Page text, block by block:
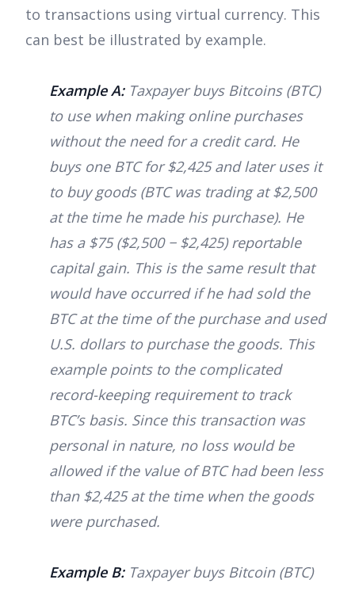
to transactions using virtual currency. This
can best be illustrated by example.
Example A:Taxpayer buys Bitcoins (BTC)
to use when making online purchases
without the need for a credit card. He
buys one BTC for $2,425 and later uses it
to buy goods (BTC was trading at $2,500
at the time he made his purchase). He
has a $75 ($2,500 − $2,425) reportable
capital gain. This is the same result that
would have occurred if he had sold the
BTC at the time of the purchase and used
U.S. dollars to purchase the goods. This
example points to the complicated
record-keeping requirement to track
BTC’s basis. Since this transaction was
personal in nature, no loss would be
allowed if the value of BTC had been less
than $2,425 at the time when the goods
were purchased.
Example B:Taxpayer buys Bitcoin (BTC)